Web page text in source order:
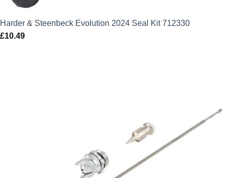
Harder & Steenbeck Evolution 2024 Seal Kit 712330
£10.49